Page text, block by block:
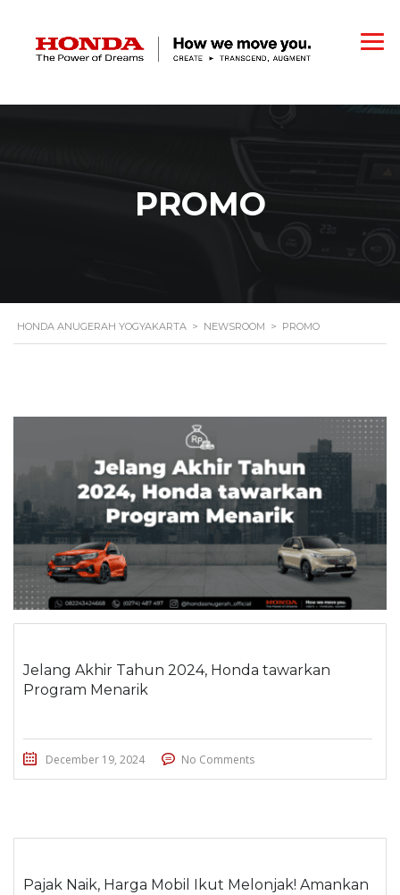
PROMO
HONDA ANUGERAH YOGYAKARTA > NEWSROOM > PROMO
Jelang Akhir Tahun 2024, Honda tawarkan
Program Menarik
December 19, 2024 No Comments
Pajak Naik, Harga Mobil Ikut Melonjak! Amankan